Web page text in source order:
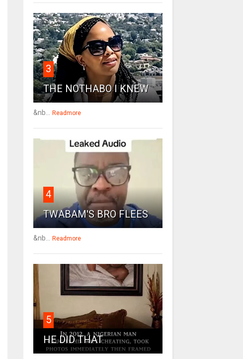
3
THE NOTHABO I KNEW
&nb... Readmore
4
TWABAM'S BRO FLEES
&nb... Readmore
5
HE DID THAT